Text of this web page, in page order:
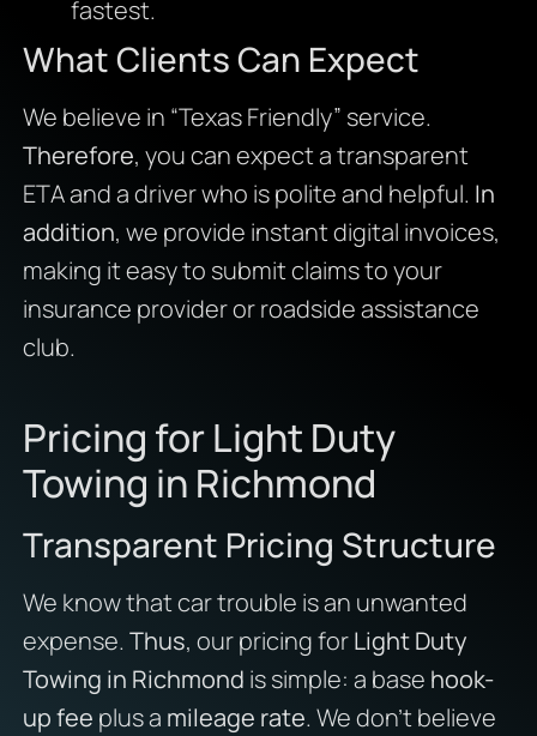
fastest.
What Clients Can Expect
We believe in “Texas Friendly” service.
Therefore, you can expect a transparent
ETA and a driver who is polite and helpful. In
addition, we provide instant digital invoices,
making it easy to submit claims to your
insurance provider or roadside assistance
club.
Pricing for Light Duty
Towing in Richmond
Transparent Pricing Structure
We know that car trouble is an unwanted
expense. Thus, our pricing forLight Duty
Towing in Richmond is simple: a base hook-
up fee plus a mileage rate. We don’t believe